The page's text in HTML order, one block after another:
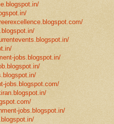
jobs.blogspot.in/
jobs.blogspot.com/
jobs.blogspot.in/